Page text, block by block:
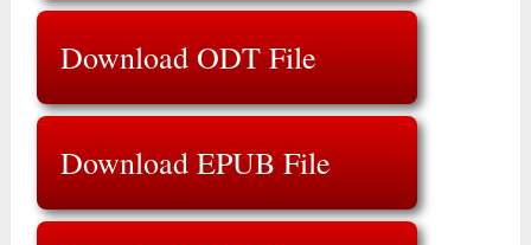
Download ODT File
Download EPUB File